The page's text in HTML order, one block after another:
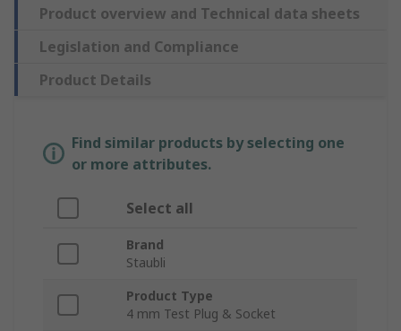
Product overview and Technical data sheets
Legislation and Compliance
Product Details
Find similar products by selecting one
or more attributes.
Select all
Brand
Staubli
Product Type
4 mm Test Plug & Socket